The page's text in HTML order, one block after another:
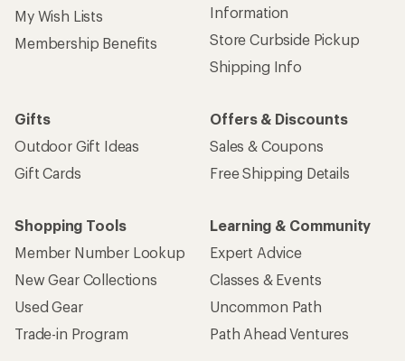
My Wish Lists
Membership Benefits
Information
Store Curbside Pickup
Shipping Info
Gifts
Outdoor Gift Ideas
Gift Cards
Offers & Discounts
Sales & Coupons
Free Shipping Details
Shopping Tools
Member Number Lookup
New Gear Collections
Used Gear
Trade-in Program
Learning & Community
Expert Advice
Classes & Events
Uncommon Path
Path Ahead Ventures